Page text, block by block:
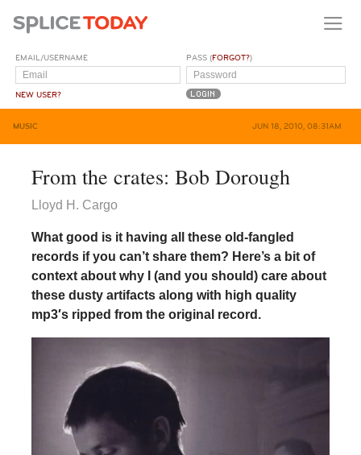
EMAIL/USERNAME
NEW USER?
PASS (FORGOT?)
MUSIC JUN 18, 2010, 08:31AM
From the crates: Bob Dorough
Lloyd H. Cargo
What good is it having all these old-fangled
records if you can’t share them? Here’s a bit of
context about why I (and you should) care about
these dusty artifacts along with high quality
mp3′s ripped from the original record.